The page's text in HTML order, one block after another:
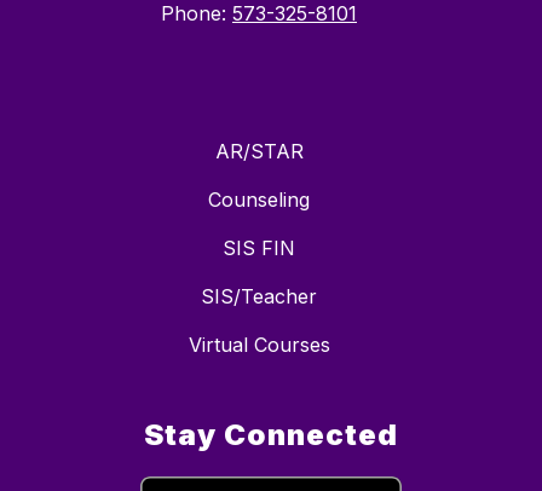
Phone: 573-325-8101
AR/STAR
Counseling
SIS FIN
SIS/Teacher
Virtual Courses
Stay Connected